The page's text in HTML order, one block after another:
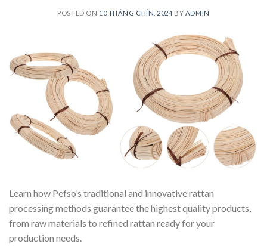
POSTED ON 10 THÁNG CHÍN, 2024 BY ADMIN
Learn how Pefso’s traditional and innovative rattan
processing methods guarantee the highest quality products,
from raw materials to refined rattan ready for your
production needs.